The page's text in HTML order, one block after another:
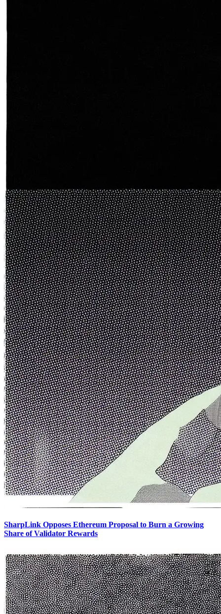
SharpLink Opposes Ethereum Proposal to Burn a Growing
Share of Validator Rewards